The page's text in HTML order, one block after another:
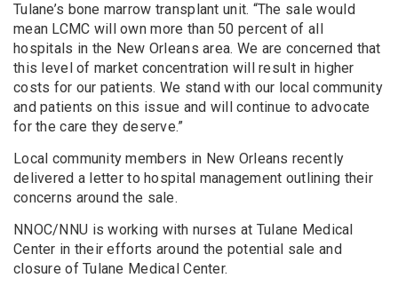
Tulane’s bone marrow transplant unit. “The sale would
mean LCMC will own more than 50 percent of all
hospitals in the New Orleans area. We are concerned that
this level of market concentration will result in higher
costs for our patients. We stand with our local community
and patients on this issue and will continue to advocate
for the care they deserve.”
Local community members in New Orleans recently
delivered a letter to hospital management outlining their
concerns around the sale.
NNOC/NNU is working with nurses at Tulane Medical
Center in their efforts around the potential sale and
closure of Tulane Medical Center.